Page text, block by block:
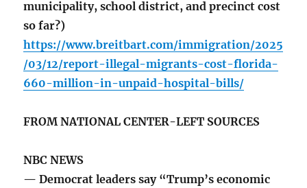
municipality, school district, and precinct cost
so far?)
https://www.breitbart.com/immigration/2025
/03/12/report-illegal-migrants-cost-florida-
660-million-in-unpaid-hospital-bills/
FROM NATIONAL CENTER-LEFT SOURCES
NBC NEWS
— Democrat leaders say “Trump’s economic